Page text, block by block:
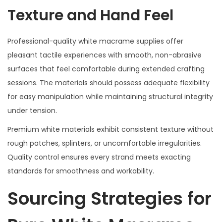
Texture and Hand Feel
Professional-quality white macrame supplies offer
pleasant tactile experiences with smooth, non-abrasive
surfaces that feel comfortable during extended crafting
sessions. The materials should possess adequate flexibility
for easy manipulation while maintaining structural integrity
under tension.
Premium white materials exhibit consistent texture without
rough patches, splinters, or uncomfortable irregularities.
Quality control ensures every strand meets exacting
standards for smoothness and workability.
Sourcing Strategies for